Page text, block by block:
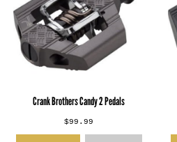
Crank Brothers Candy 2 Pedals
$99.99